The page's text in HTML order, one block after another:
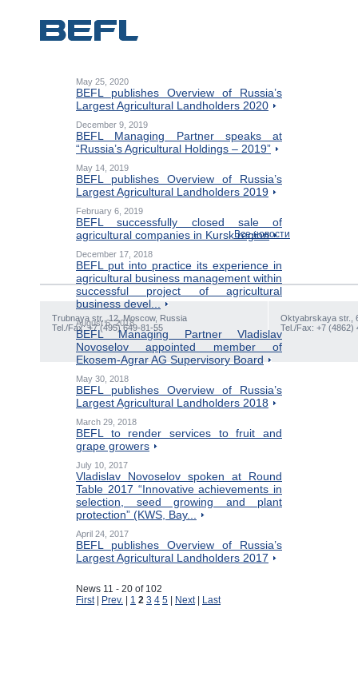
May 25, 2020
BEFL publishes Overview of Russia’s
Largest Agricultural Landholders 2020
December 9, 2019
BEFL Managing Partner speaks at
“Russia’s Agricultural Holdings – 2019”
May 14, 2019
BEFL publishes Overview of Russia’s
Largest Agricultural Landholders 2019
February 6, 2019
BEFL successfully closed sale of
agricultural companies in Kursk region
December 17, 2018
BEFL put into practice its experience in
agricultural business management within
successful project of agricultural
business devel...
August 6, 2018
BEFL Managing Partner Vladislav
Novoselov appointed member of
Ekosem-Agrar AG Supervisory Board
May 30, 2018
BEFL publishes Overview of Russia’s
Largest Agricultural Landholders 2018
March 29, 2018
BEFL to render services to fruit and
grape growers
July 10, 2017
Vladislav Novoselov spoken at Round
Table 2017 “Innovative achievements in
selection, seed growing and plant
protection” (KWS, Bay...
April 24, 2017
BEFL publishes Overview of Russia’s
Largest Agricultural Landholders 2017
News 11 - 20 of 102
First| Prev. 1 2 3 4 5 Next| Last
Все новости
Trubnaya str., 12, Moscow, Russia
Tel./Fax: +7 (495) 649-81-55
Oktyabrskaya str.,
Tel./Fax: +7 (4862)